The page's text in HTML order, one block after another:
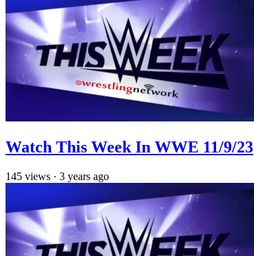
Watch This Week In WWE 11/9/23
145 views · 3 years ago